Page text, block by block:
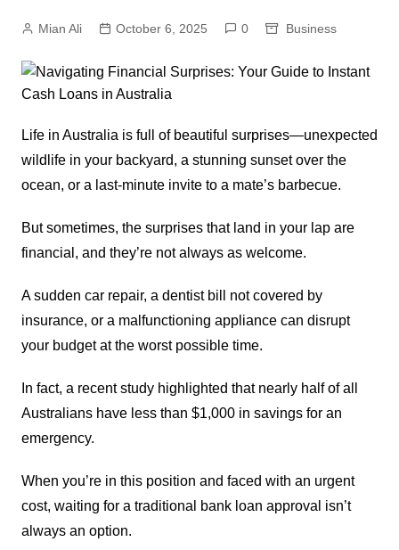
Mian Ali October 6, 2025 0 Business
Life in Australia is full of beautiful surprises—unexpected
wildlife in your backyard, a stunning sunset over the
ocean, or a last-minute invite to a mate’s barbecue.
But sometimes, the surprises that land in your lap are
financial, and they’re not always as welcome.
A sudden car repair, a dentist bill not covered by
insurance, or a malfunctioning appliance can disrupt
your budget at the worst possible time.
In fact, a recent study highlighted that nearly half of all
Australians have less than $1,000 in savings for an
emergency.
When you’re in this position and faced with an urgent
cost, waiting for a traditional bank loan approval isn’t
always an option.